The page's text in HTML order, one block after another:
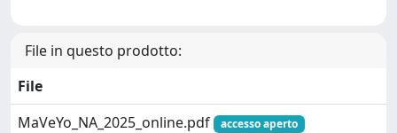
File in questo prodotto:
File
MaVeYo_NA_2025_online.pdf
accesso aperto